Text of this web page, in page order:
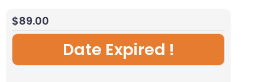
Calgary/Canmore/Banff
$89.00
Date Expired !